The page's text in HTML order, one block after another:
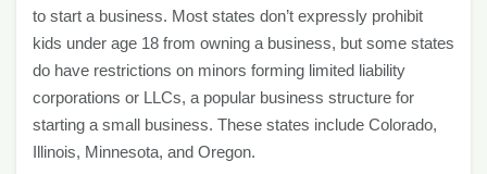
to start a business. Most states don’t expressly prohibit
kids under age 18 from owning a business, but some states
do have restrictions on minors forming limited liability
corporations or LLCs, a popular business structure for
starting a small business. These states include Colorado,
Illinois, Minnesota, and Oregon.